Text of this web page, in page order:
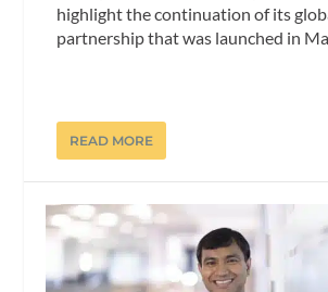
highlight the continuation of its
partnership that was launched in
READ MORE